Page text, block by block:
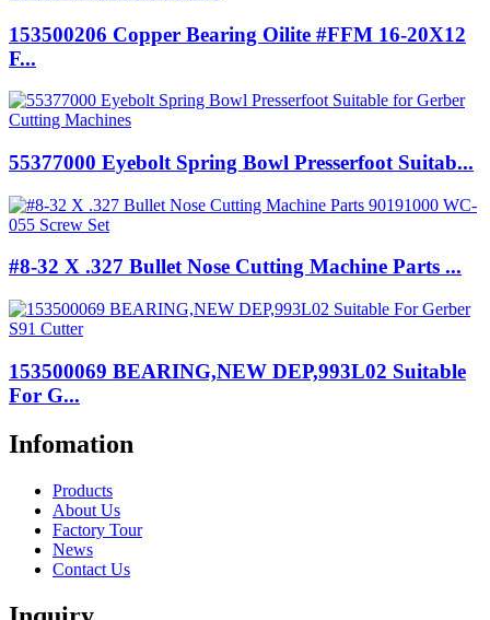
153500206 Copper Bearing Oilite #FFM 16-20X12
F...
55377000 Eyebolt Spring Bowl Presserfoot Suitab...
#8-32 X .327 Bullet Nose Cutting Machine Parts ...
153500069 BEARING,NEW DEP,993L02 Suitable
For G...
Infomation
Products
About Us
Factory Tour
News
Contact Us